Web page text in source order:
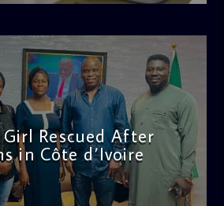
Girl Rescued After
in Côte d’Ivoire